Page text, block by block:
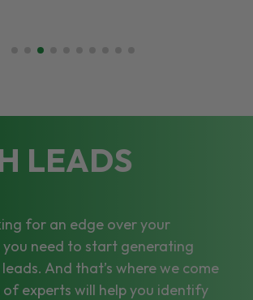
LEADS
for an edge over your
need to start generating
And that’s where we come
experts will help you identify